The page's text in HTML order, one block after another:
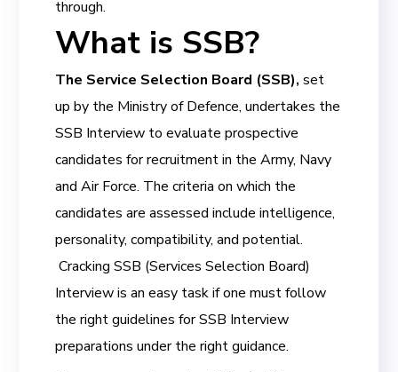
through.
What is SSB?
The Service Selection Board (SSB), set
up by the Ministry of Defence, undertakes the
SSB Interview to evaluate prospective
candidates for recruitment in the Army, Navy
and Air Force. The criteria on which the
candidates are assessed include intelligence,
personality, compatibility, and potential.
Cracking SSB (Services Selection Board)
Interview is an easy task if one must follow
the right guidelines for SSB Interview
preparations under the right guidance.